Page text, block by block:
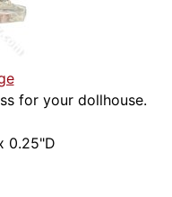
for your dollhouse.
0.25"D